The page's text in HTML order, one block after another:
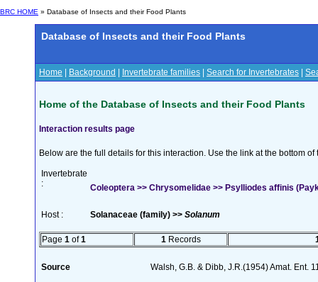
BRC HOME » Database of Insects and their Food Plants
Database of Insects and their Food Plants
Home Background Invertebrate families Search for Invertebrates
Home of the Database of Insects and their Food Plants
Interaction results page
Below are the full details for this interaction. Use the link at the bottom
Invertebrate
:
Coleoptera >> Chrysomelidae >> Psylliodes affinis
Host : Solanaceae (family) >> Solanum
Page 1 of1 1 Records
Source Walsh, G.B. & Dibb, J.R.(1954) Amat. Ent.